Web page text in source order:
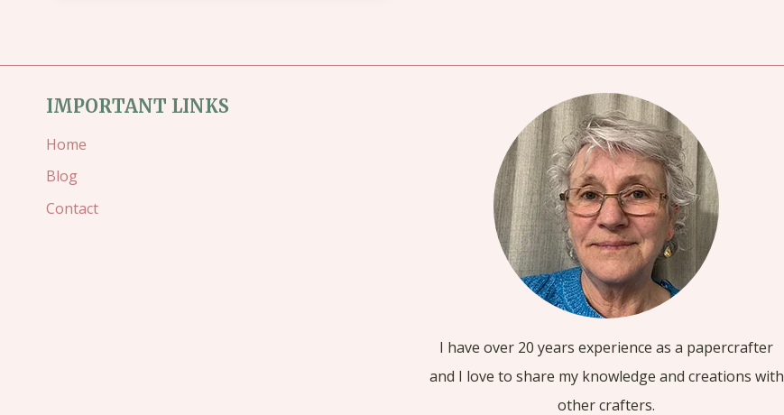
CARD
IMPORTANT LINKS
Home
Blog
Contact
I have over 20 years experience as a papercrafter
and I love to share my knowledge and creations with
other crafters.